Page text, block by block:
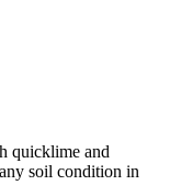
quicklime and
soil condition in